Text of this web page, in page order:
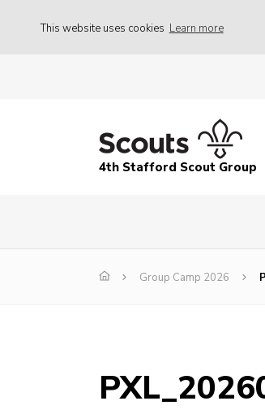
This website uses cookies Learn more
4th Stafford Scout Group
Group Camp 2026